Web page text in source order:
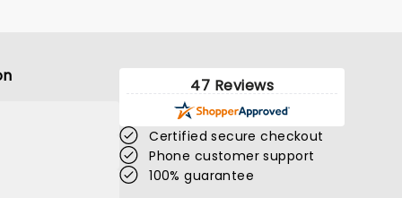
47 Reviews
Certified secure checkout
Phone customer support
100% guarantee